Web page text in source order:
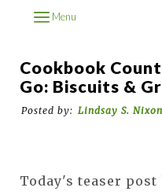
Menu
Cookbook
Go: Biscuits &
Posted by: Lindsay S. Nixon
Today's teaser post